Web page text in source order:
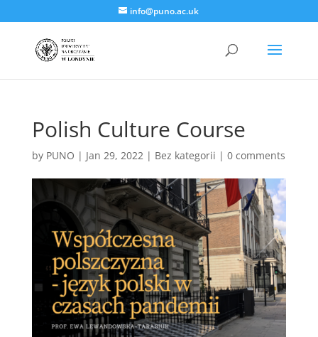
info@puno.ac.uk
Polish Culture Course
by PUNO | Jan 29, 2022| Bez kategorii | 0 comments